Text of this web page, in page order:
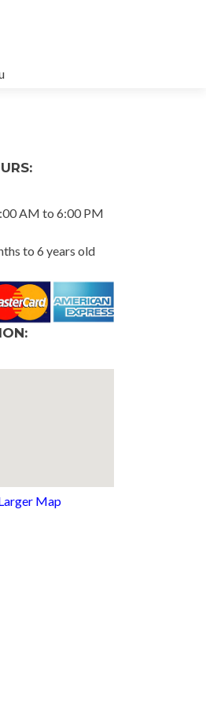
AM to 6:00 PM
to 6 years old
Map